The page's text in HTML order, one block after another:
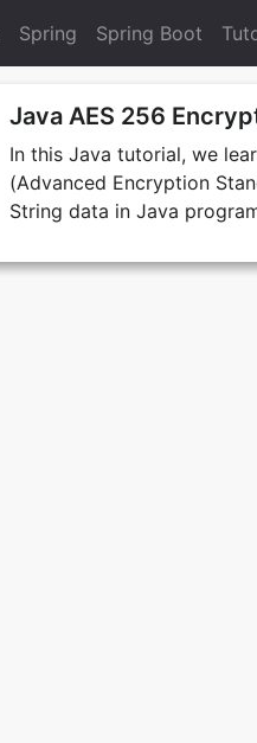
Spring Spring Boot
Java AES 256
In this Java tutorial, we
(Advanced Encryption
String data in Java